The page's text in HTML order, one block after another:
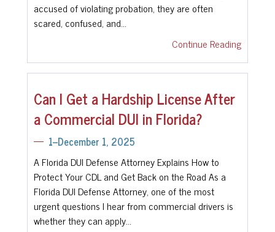
accused of violating probation, they are often
scared, confused, and…
Continue Reading
Can I Get a Hardship License After
a Commercial DUI in Florida?
1--December 1, 2025
A Florida DUI Defense Attorney Explains How to
Protect Your CDL and Get Back on the Road As a
Florida DUI Defense Attorney, one of the most
urgent questions I hear from commercial drivers is
whether they can apply…